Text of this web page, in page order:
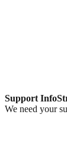
Support
We need your